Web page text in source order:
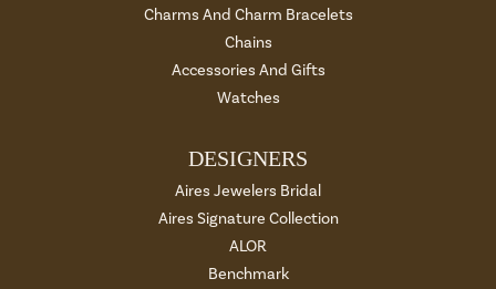
Charms And Charm Bracelets
Chains
Accessories And Gifts
Watches
DESIGNERS
Aires Jewelers Bridal
Aires Signature Collection
ALOR
Benchmark